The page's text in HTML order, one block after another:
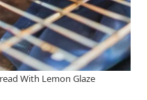
With Lemon Glaze